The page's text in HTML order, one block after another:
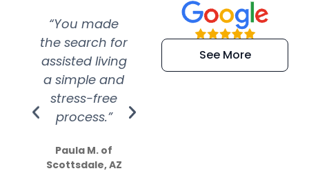
“You made
the search for
assisted living
a simple and
stress-free
process.”
Paula M. of
Scottsdale, AZ
“Super
efficient and
extremely kind
See More